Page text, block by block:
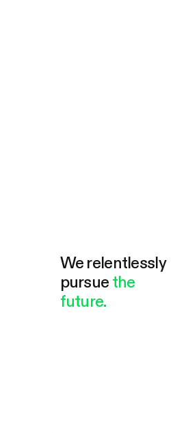
We relentlessly
pursue the
future.